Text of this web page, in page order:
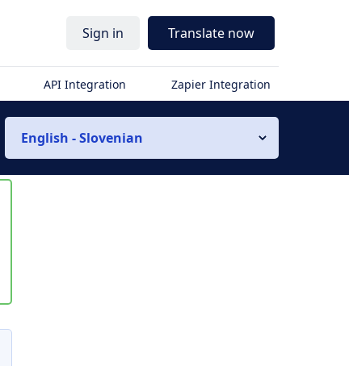
Sign in Translate now
API Integration Zapier Integration
English - Slovenian